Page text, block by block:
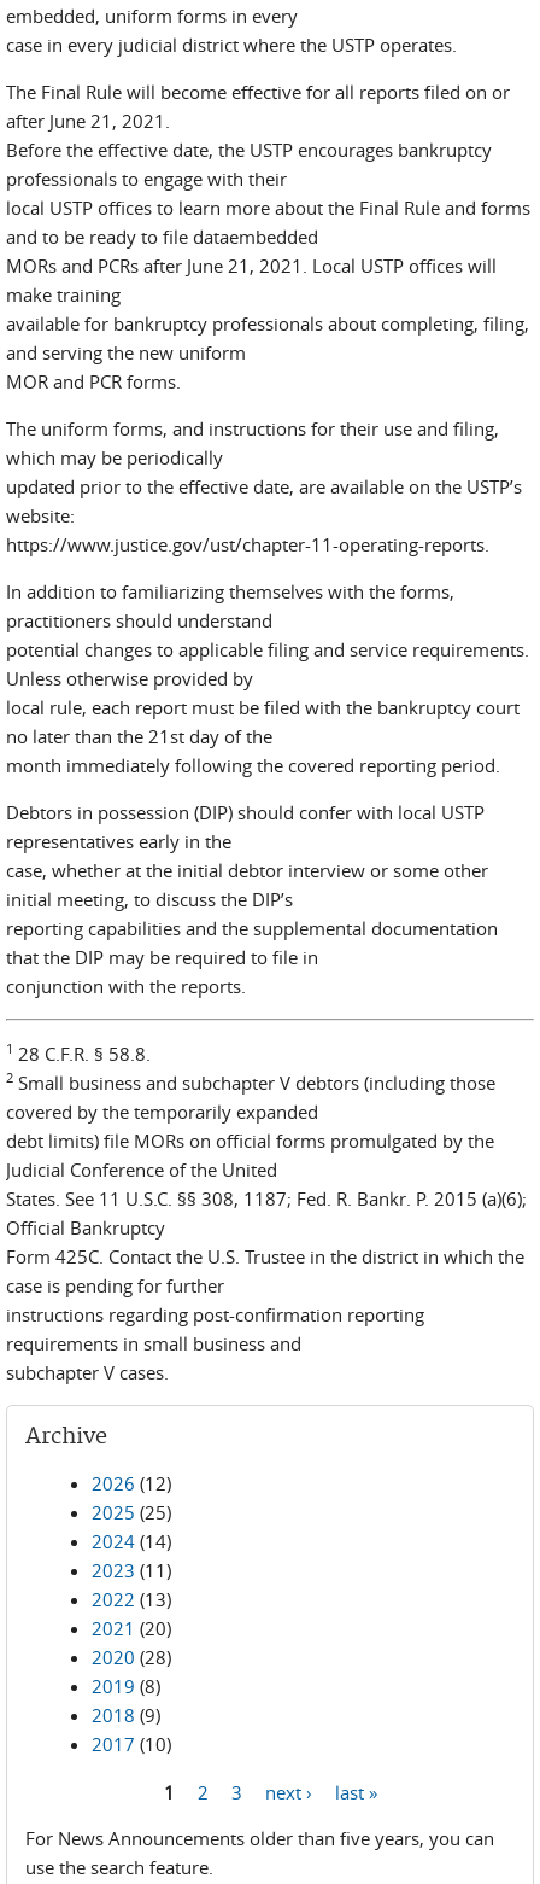
embedded, uniform forms in every
case in every judicial district where the USTP operates.
The Final Rule will become effective for all reports filed on or
after June 21, 2021.
Before the effective date, the USTP encourages bankruptcy
professionals to engage with their
local USTP offices to learn more about the Final Rule and forms
and to be ready to file dataembedded
MORs and PCRs after June 21, 2021. Local USTP offices will
make training
available for bankruptcy professionals about completing, filing,
and serving the new uniform
MOR and PCR forms.
The uniform forms, and instructions for their use and filing,
which may be periodically
updated prior to the effective date, are available on the USTP’s
website:
https://www.justice.gov/ust/chapter-11-operating-reports.
In addition to familiarizing themselves with the forms,
practitioners should understand
potential changes to applicable filing and service requirements.
Unless otherwise provided by
local rule, each report must be filed with the bankruptcy court
no later than the 21st day of the
month immediately following the covered reporting period.
Debtors in possession (DIP) should confer with local USTP
representatives early in the
case, whether at the initial debtor interview or some other
initial meeting, to discuss the DIP’s
reporting capabilities and the supplemental documentation
that the DIP may be required to file in
conjunction with the reports.
1 28 C.F.R. § 58.8.
2 Small business and subchapter V debtors (including those
covered by the temporarily expanded
debt limits) file MORs on official forms promulgated by the
Judicial Conference of the United
States. See 11 U.S.C. §§ 308, 1187; Fed. R. Bankr. P. 2015 (a)(6);
Official Bankruptcy
Form 425C. Contact the U.S. Trustee in the district in which the
case is pending for further
instructions regarding post-confirmation reporting
requirements in small business and
subchapter V cases.
Archive
2026 (12)
2025 (25)
2024 (14)
2023 (11)
2022 (13)
2021 (20)
2020 (28)
2019 (8)
2018 (9)
2017 (10)
1 2 3 next ›
last »
For News Announcements older than five years, you can
use the search feature.